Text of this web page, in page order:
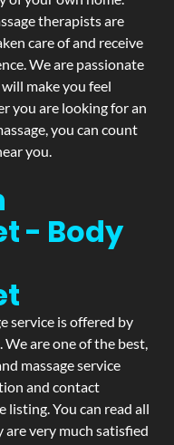
therapists are
care of and receive
We are passionate
make you feel
you are looking for an
you can count
you.
- Body
service is offered by
. We are one of the best,
massage service
and contact
listing. You can read all
very much satisfied